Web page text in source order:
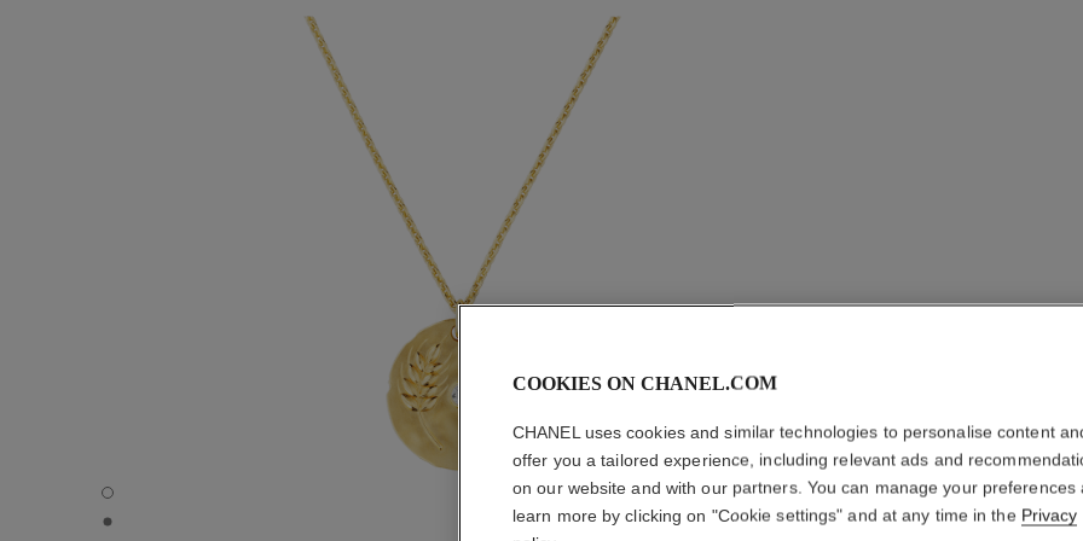
Talismans medal - Default view - see standard sized version
Talismans medal - Three quarter view
COOKIES ON CHANEL.COM
CHANEL uses cookies and similar technologies to personalise content
offer you a tailored experience, including relevant ads and
on our website and with our partners. You can manage your preferences
learn more by clicking on "Cookie settings" and at any time in the Privacy